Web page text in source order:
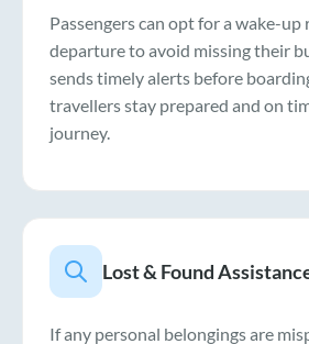
Passengers can opt for a wake-
departure to avoid missing their
sends timely alerts before
travellers stay prepared and on
journey.
Lost & Found
If any personal belongings are